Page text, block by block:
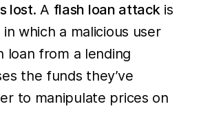
lost. A flash loan attack is
which a malicious user
loan from a lending
the funds they’ve
to manipulate prices on